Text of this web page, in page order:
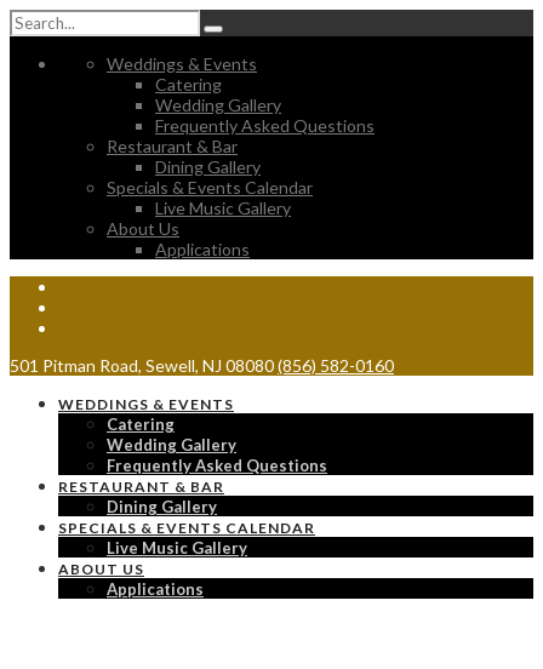
Weddings & Events
Catering
Wedding Gallery
Frequently Asked Questions
Restaurant & Bar
Dining Gallery
Specials & Events Calendar
Live Music Gallery
About Us
Applications
501 Pitman Road, Sewell, NJ 08080(856) 582-0160
WEDDINGS & EVENTS
Catering
Wedding Gallery
Frequently Asked Questions
RESTAURANT & BAR
Dining Gallery
SPECIALS & EVENTS CALENDAR
Live Music Gallery
ABOUT US
Applications